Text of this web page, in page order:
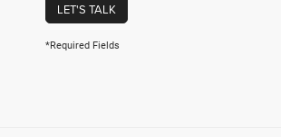
LET'S TALK
*Required Fields